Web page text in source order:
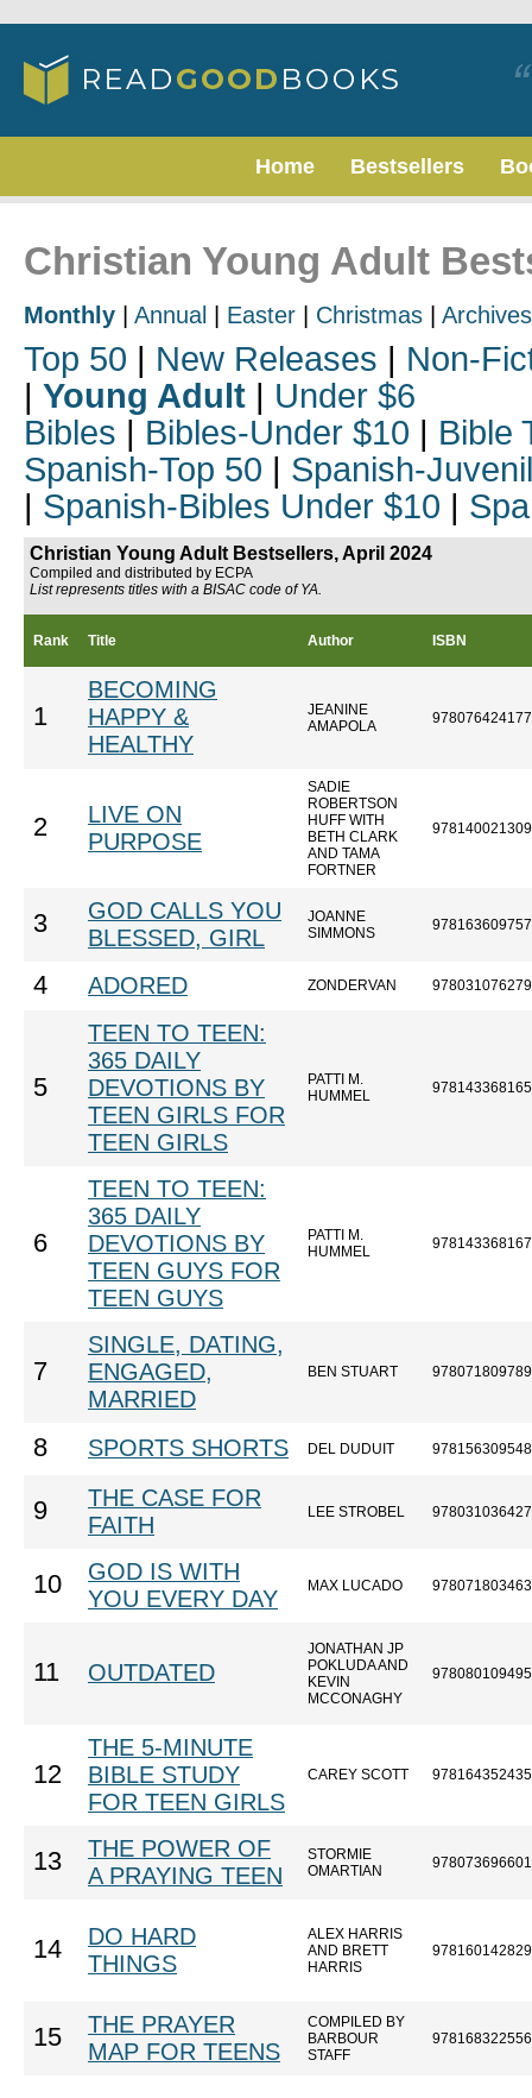
Home Bestsellers
Christian Young Adult
Monthly Annual Easter Christmas Archives
Top 50 | New Releases | Non-
| Young Adult | Under $6
Bibles | Bibles-Under $10 | Bible
Spanish-Top 50 | Spanish-
| Spanish-Bibles Under $10 |
Christian Young Adult Bestsellers, April 2024
Compiled and distributed by ECPA
List represents titles with a BISAC code of YA.
Rank Title Author ISBN
1
BECOMING
HAPPY &
HEALTHY
JEANINE
AMAPOLA
2
LIVE ON
PURPOSE
SADIE
ROBERTSON
HUFF WITH
BETH CLARK
AND TAMA
FORTNER
3
GOD CALLS YOU
BLESSED, GIRL
JOANNE
SIMMONS
4 ADORED ZONDERVAN
5
TEEN TO TEEN:
365 DAILY
DEVOTIONS BY
TEEN GIRLS FOR
TEEN GIRLS
PATTI M.
HUMMEL
6
TEEN TO TEEN:
365 DAILY
DEVOTIONS BY
TEEN GUYS FOR
TEEN GUYS
PATTI M.
HUMMEL
7
SINGLE, DATING,
ENGAGED,
MARRIED
BEN STUART
8 SPORTS SHORTS DEL DUDUIT
9
THE CASE FOR
FAITH
LEE STROBEL
10
GOD IS WITH
YOU EVERY DAY
MAX LUCADO
11 OUTDATED
JONATHAN JP
POKLUDA AND
KEVIN
MCCONAGHY
12
THE 5-MINUTE
BIBLE STUDY
FOR TEEN GIRLS
CAREY SCOTT
13
THE POWER OF
A PRAYING TEEN
STORMIE
OMARTIAN
14
DO HARD
THINGS
ALEX HARRIS
AND BRETT
HARRIS
15
THE PRAYER
MAP FOR TEENS
COMPILED BY
BARBOUR
STAFF